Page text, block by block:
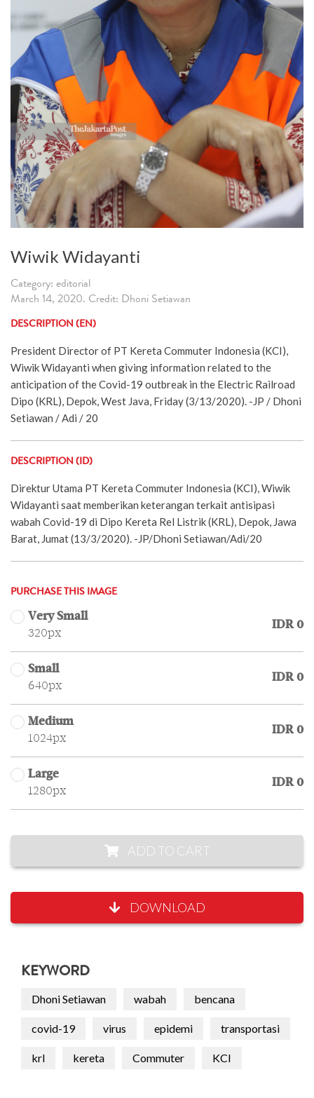
Wiwik Widayanti
Category: editorial
March 14, 2020. Credit: Dhoni Setiawan
DESCRIPTION (EN)
President Director of PT Kereta Commuter Indonesia (KCI),
Wiwik Widayanti when giving information related to the
anticipation of the Covid-19 outbreak in the Electric Railroad
Dipo (KRL), Depok, West Java, Friday (3/13/2020). -JP / Dhoni
Setiawan / Adi / 20
DESCRIPTION (ID)
Direktur Utama PT Kereta Commuter Indonesia (KCI), Wiwik
Widayanti saat memberikan keterangan terkait antisipasi
wabah Covid-19 di Dipo Kereta Rel Listrik (KRL), Depok, Jawa
Barat, Jumat (13/3/2020). -JP/Dhoni Setiawan/Adi/20
PURCHASE THIS IMAGE
Very Small
320px
IDR 0
Small
640px
IDR 0
Medium
1024px
IDR 0
Large
1280px
IDR 0
ADD TO CART
DOWNLOAD
KEYWORD
Dhoni Setiawan wabah bencana
covid-19 virus epidemi transportasi
krl kereta Commuter KCI